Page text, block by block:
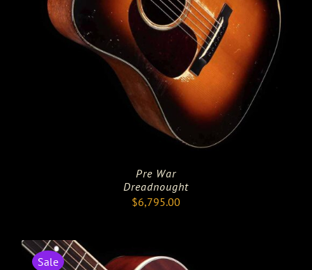
Pre War
Dreadnought
$6,795.00
Sale